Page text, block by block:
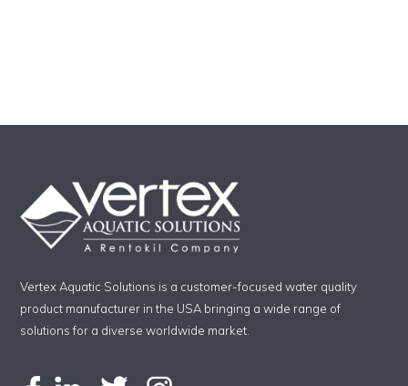
Vertex Aquatic Solutions is a customer-focused water quality
product manufacturer in the USA bringing a wide range of
solutions for a diverse worldwide market.